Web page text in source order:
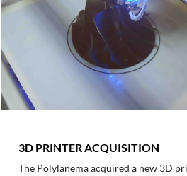
3D PRINTER ACQUISITION
The Polylanema acquired a new 3D